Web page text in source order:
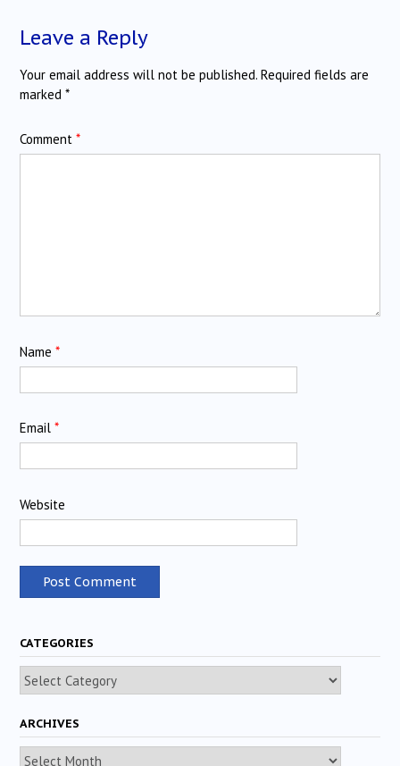
Leave a Reply
Your email address will not be published. Required fields are
marked *
Comment *
Name *
Email *
Website
CATEGORIES
Categories
ARCHIVES
Archives